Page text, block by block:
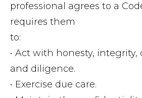
professional agrees to a
requires them
to:
• Act with honesty, integrity,
and diligence.
• Exercise due care.